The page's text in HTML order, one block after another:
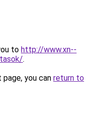
to http://www.xn--
.
you can return to